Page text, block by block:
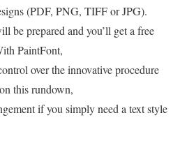
(PDF, PNG, TIFF or JPG).
be prepared and you’ll get a free
PaintFont,
over the innovative procedure
this rundown,
if you simply need a text style